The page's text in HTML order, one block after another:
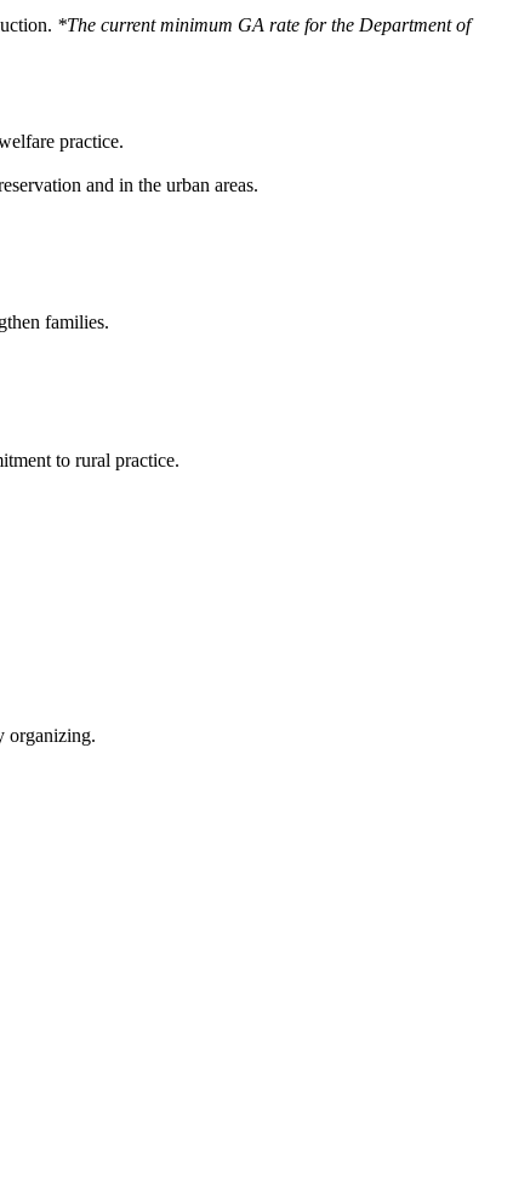
*The current minimum GA rate for the Department of
practice.
and in the urban areas.
families.
to rural practice.
organizing.